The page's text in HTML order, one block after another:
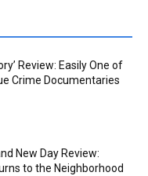
Review: Easily One of
Crime Documentaries
New Day Review:
to the Neighborhood